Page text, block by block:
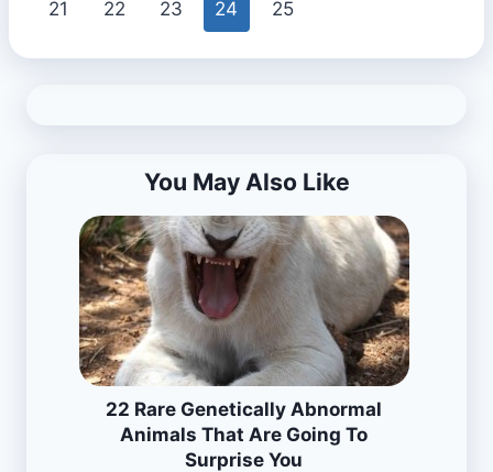
21 22 23 24 25
You May Also Like
22 Rare Genetically Abnormal
Animals That Are Going To
Surprise You